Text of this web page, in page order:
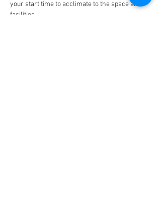
your start time to acclimate to the space and
facilities.